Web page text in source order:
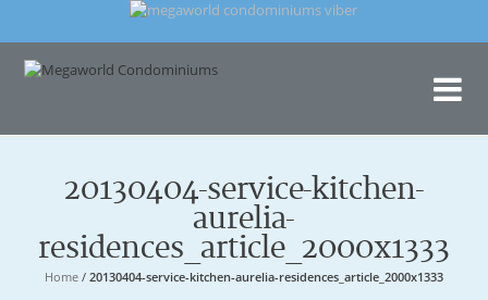
20130404-service-kitchen-
aurelia-
residences_article_2000x1333
Home/ 20130404-service-kitchen-aurelia-residences_article_2000x1333